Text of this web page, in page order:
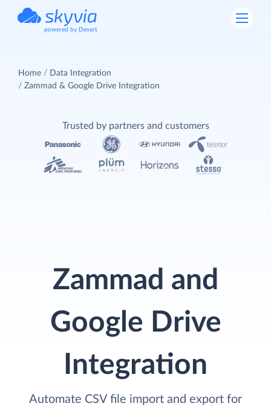
powered by Devart
Home
Data Integration
Zammad & Google Drive Integration
Zammad and
Google Drive
Integration
Automate CSV file import and export for
Trusted by partners and customers